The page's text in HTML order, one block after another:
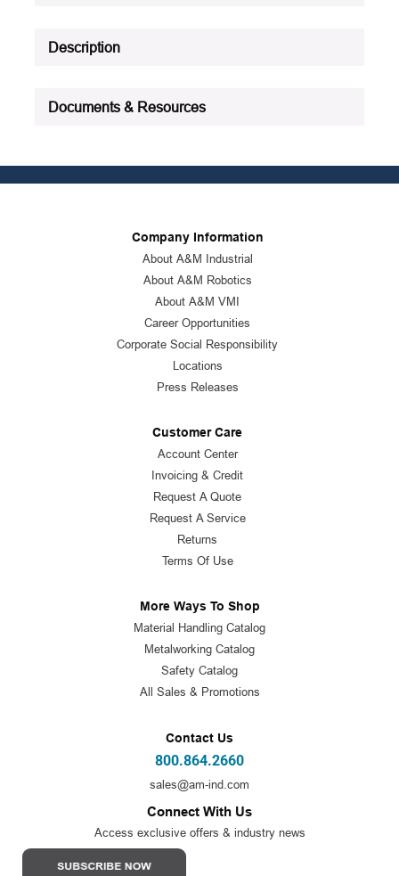
Description
Documents & Resources
Company Information
About A&M Industrial
About A&M Robotics
About A&M VMI
Career Opportunities
Corporate Social Responsibility
Locations
Press Releases
Customer Care
Account Center
Invoicing & Credit
Request A Quote
Request A Service
Returns
Terms Of Use
More Ways To Shop
Material Handling Catalog
Metalworking Catalog
Safety Catalog
All Sales & Promotions
Contact Us
800.864.2660
sales@am-ind.com
Connect With Us
Access exclusive offers & industry news